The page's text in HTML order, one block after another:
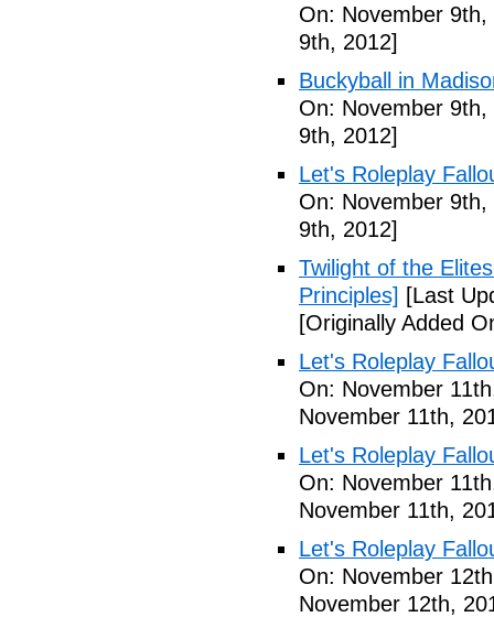
On: November 9th,
9th, 2012]
Buckyball in
On: November 9th,
9th, 2012]
Let's Roleplay
On: November 9th,
9th, 2012]
Twilight of the
Principles] [Last
[Originally Added
Let's Roleplay
On: November
November 11th,
Let's Roleplay
On: November
November 11th,
Let's Roleplay
On: November
November 12th,